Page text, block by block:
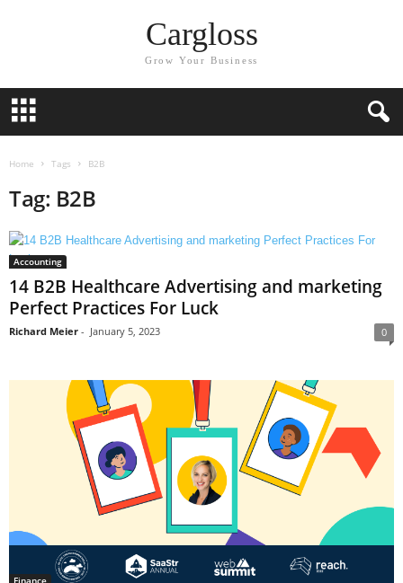
Cargloss
Grow Your Business
Home Tags B2B
Tag: B2B
Accounting
14 B2B Healthcare Advertising and marketing
Perfect Practices For Luck
Richard Meier - January 5, 2023 0